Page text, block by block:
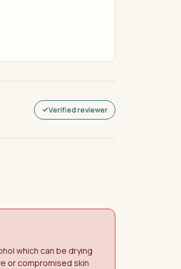
Verified reviewer
which can be drying
or compromised skin